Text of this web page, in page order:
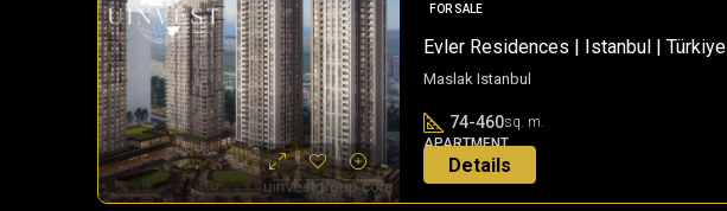
FOR SALE
Evler Residences | Istanbul | Türkiye
Maslak Istanbul
74-460sq. m.
APARTMENT
Details
3 years ago